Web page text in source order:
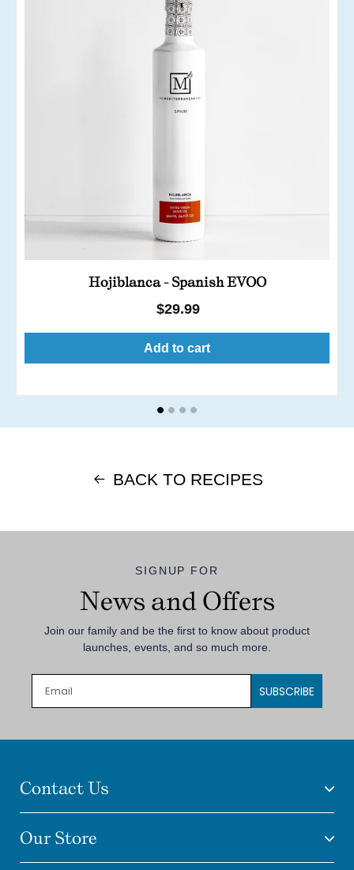
Hojiblanca - Spanish EVOO
Regular
price
$29.99
Add to cart
BACK TO RECIPES
SIGNUP FOR
News and Offers
Join our family and be the first to know about product
launches, events, and so much more.
SUBSCRIBE
Contact Us
Our Store